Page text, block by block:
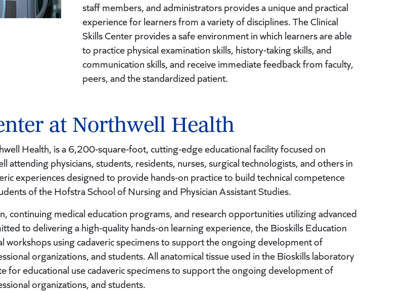
staff members, and administrators provides a unique and practical
experience for learners from a variety of disciplines. The Clinical
Skills Center provides a safe environment in which learners are able
to practice physical examination skills, history-taking skills, and
communication skills, and receive immediate feedback from faculty,
peers, and the standardized patient.
at Northwell Health
Health, is a 6,200-square-foot, cutting-edge educational facility focused on
attending physicians, students, residents, nurses, surgical technologists, and others in
experiences designed to provide hands-on practice to build technical competence
of the Hofstra School of Nursing and Physician Assistant Studies.
continuing medical education programs, and research opportunities utilizing advanced
to delivering a high-quality hands-on learning experience, the Bioskills Education
workshops using cadaveric specimens to support the ongoing development of
organizations, and students. All anatomical tissue used in the Bioskills laboratory
for educational use cadaveric specimens to support the ongoing development of
organizations, and students.